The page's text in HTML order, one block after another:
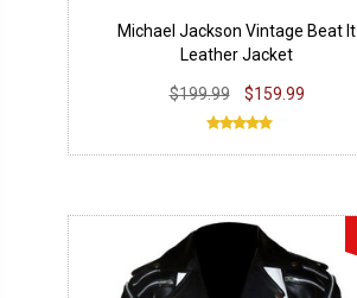
Michael Jackson Vintage Beat It
Leather Jacket
$199.99 $159.99